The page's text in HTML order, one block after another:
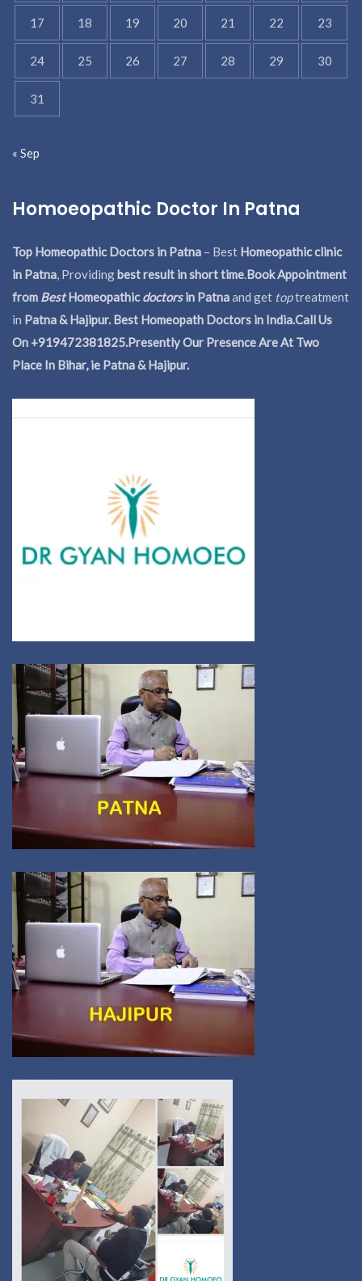
17 18 19 20 21 22 23
24 25 26 27 28 29 30
31
« Sep
Homoeopathic Doctor In Patna
Top Homeopathic Doctors in Patna – Best Homeopathic clinic
in Patna, Providingbest result in short time.Book Appointment
from BestHomeopathicdoctorsin Patnaand get toptreatment
in Patna & Hajipur. Best Homeopath Doctors in India.Call Us
On +919472381825.Presently Our Presence Are At Two
Place In Bihar, ie Patna & Hajipur.